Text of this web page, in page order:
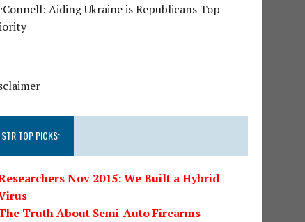
Aiding Ukraine is Republicans Top
STR TOP PICKS:
Nov 2015: We Built a Hybrid
Truth About Semi-Auto Firearms